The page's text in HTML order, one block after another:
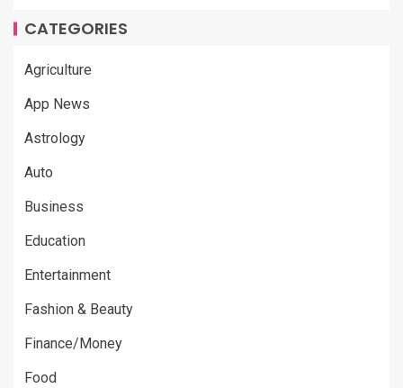
CATEGORIES
Agriculture
App News
Astrology
Auto
Business
Education
Entertainment
Fashion & Beauty
Finance/Money
Food